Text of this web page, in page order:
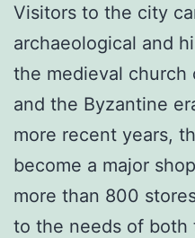
Visitors to the city
archaeological and
the medieval
and the Byzantine
more recent years,
become a major
more than 800
to the needs of both